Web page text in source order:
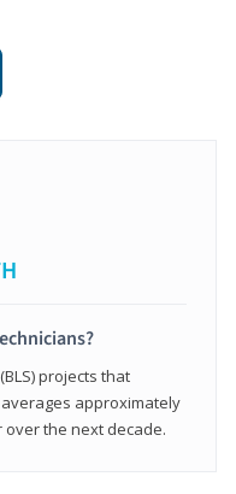
projects that
approximately
over the next decade.